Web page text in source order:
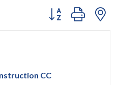
Button group with
CC